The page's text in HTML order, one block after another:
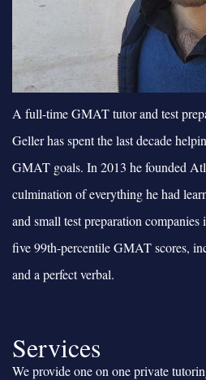
A full-time GMAT tutor and test
Geller has spent the last decade
GMAT goals. In 2013 he founded
culmination of everything he had
and small test preparation
five 99th-percentile GMAT scores,
and a perfect verbal.
Services
We provide one on one private